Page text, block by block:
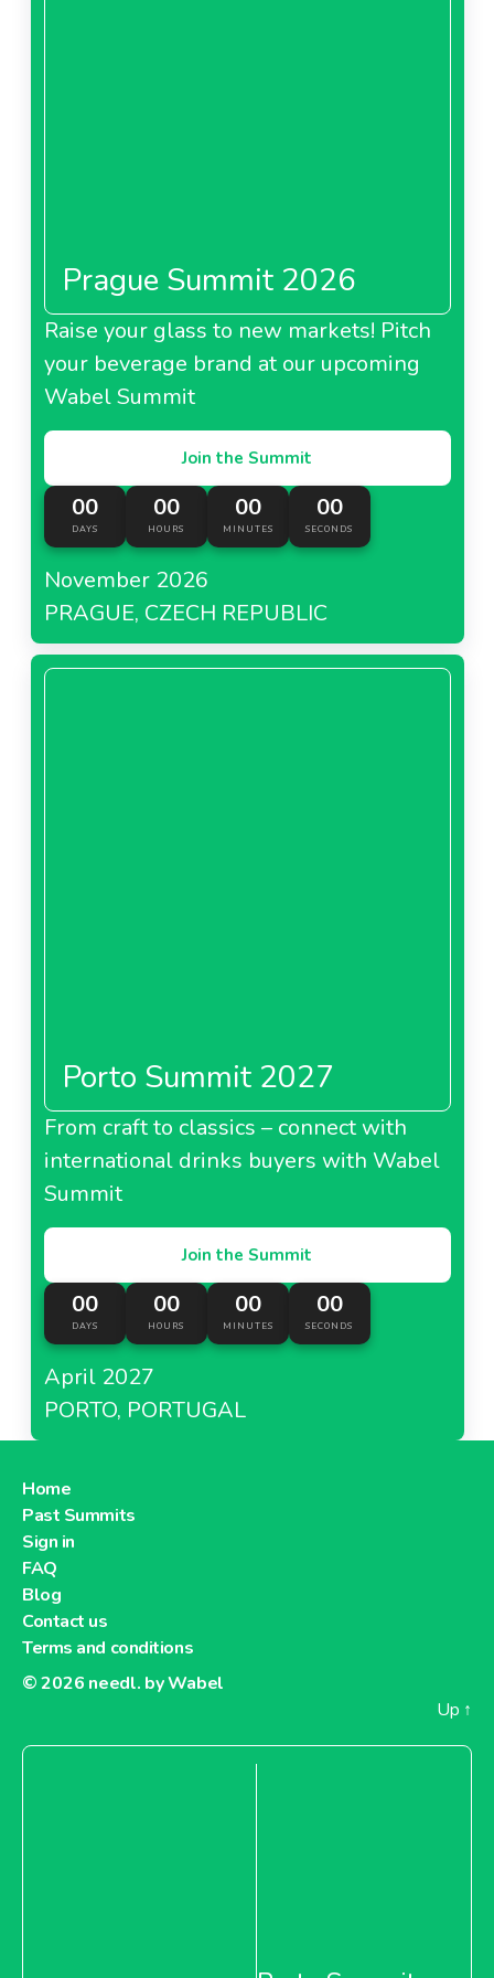
About CBA Bulgaria
Prima Hungary
Prague Summit 2026
Raise your glass to new markets! Pitch
your beverage brand at our upcoming
Wabel Summit
Join the Summit
00
DAYS
00
HOURS
00
MINUTES
00
SECONDS
November 2026
PRAGUE, CZECH REPUBLIC
Porto Summit 2027
From craft to classics – connect with
international drinks buyers with Wabel
Summit
Join the Summit
00
DAYS
00
HOURS
00
MINUTES
00
SECONDS
April 2027
PORTO, PORTUGAL
Home
Past Summits
Sign in
FAQ
Blog
Contact us
Terms and conditions
© 2026 needl. by Wabel
Up ↑